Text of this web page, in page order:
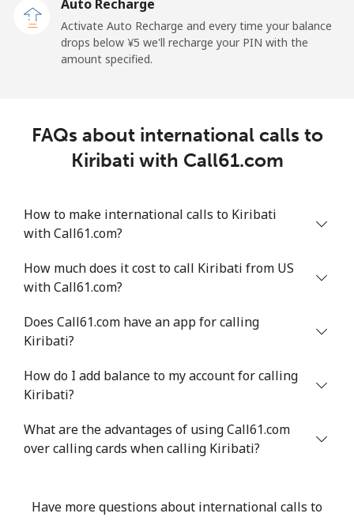
Landline ⁦¥10.90⁩
91 min for
⁦¥1,000⁩
-
Kyrgyzstan
Mobile ⁦¥54.50⁩
Auto Recharge
Activate Auto Recharge and every time your balance
drops below ⁦¥5⁩ we'll recharge your PIN with the
amount specified.
FAQs about international calls to
Kiribati with Call61.com
How to make international calls to Kiribati
with Call61.com?
How much does it cost to call Kiribati from US
with Call61.com?
Does Call61.com have an app for calling
Kiribati?
How do I add balance to my account for calling
Kiribati?
What are the advantages of using Call61.com
over calling cards when calling Kiribati?
Have more questions about international calls to